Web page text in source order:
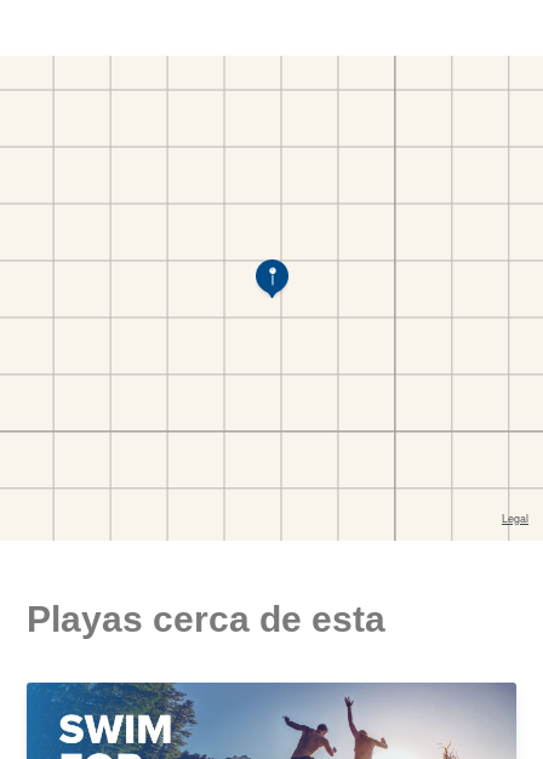
Playas cerca de esta